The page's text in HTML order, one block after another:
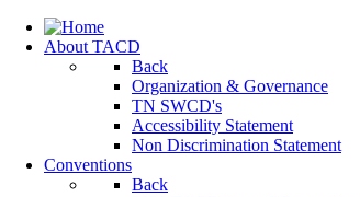
About TACD
Back
Organization & Governance
TN SWCD's
Accessibility Statement
Non Discrimination Statement
Conventions
Back